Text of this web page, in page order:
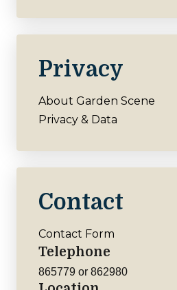
Privacy
About Garden Scene
Privacy & Data
Contact
Contact Form
Telephone
865779 or 862980